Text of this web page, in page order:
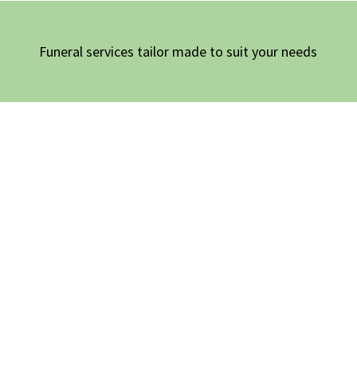
Funeral services tailor made to suit your needs